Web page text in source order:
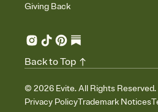
Giving Back
© 2026 Evite. All Rights Reserved.
Privacy PolicyTrademark Notices
Back to Top